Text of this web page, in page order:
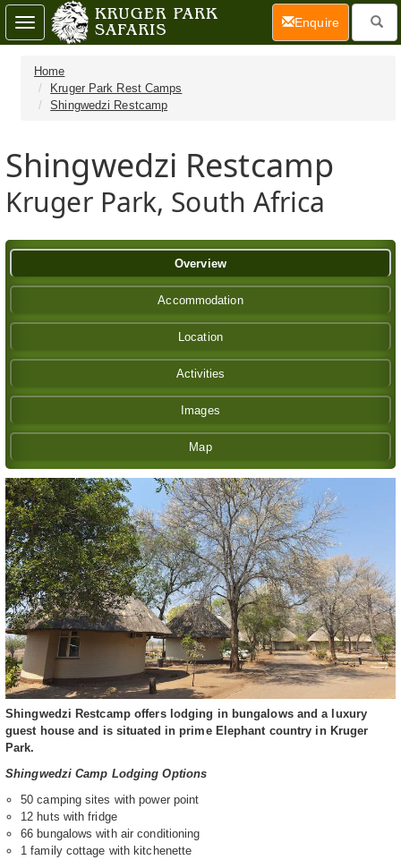
Home
Kruger Park Rest Camps
Shingwedzi Restcamp
Shingwedzi Restcamp
Kruger Park, South Africa
Overview
Accommodation
Location
Activities
Images
Map
Shingwedzi Restcamp offers lodging in bungalows and a luxury
guest house and is situated in prime Elephant country in Kruger
Park.
Shingwedzi Camp Lodging Options
50 camping sites with power point
12 huts with fridge
66 bungalows with air conditioning
1 family cottage with kitchenette
Toggle
navigation
Enquire(current)